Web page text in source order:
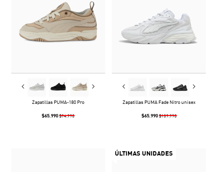
Zapatillas PUMA-180 Pro
$65.990 $94.990
Zapatillas PUMA Fade Nitro unisex
$65.990 $109.990
ÚLTIMAS UNIDADES